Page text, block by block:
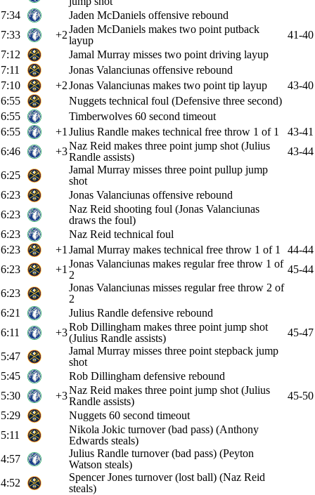
7:34
Jaden McDaniels offensive rebound
7:33
+2Jaden McDaniels makes two point putback
layup
41-40
7:12
Jamal Murray misses two point driving layup
7:11
Jonas Valanciunas offensive rebound
7:10
+2Jonas Valanciunas makes two point tip layup
43-40
6:55
Nuggets technical foul (Defensive three second)
6:55
Timberwolves 60 second timeout
6:55
+1 Julius Randle makes technical free throw 1 of 1
43-41
6:46
+3Naz Reid makes three point jump shot (Julius
Randle assists)
43-44
6:25
Jamal Murray misses three point pullup jump
shot
6:23
Jonas Valanciunas offensive rebound
6:23
Naz Reid shooting foul (Jonas Valanciunas
draws the foul)
6:23
Naz Reid technical foul
6:23
+1 Jamal Murray makes technical free throw 1 of 1
44-44
6:23
+1 Jonas Valanciunas makes regular free throw 1 of
2
45-44
6:23
Jonas Valanciunas misses regular free throw 2 of
2
6:21
Julius Randle defensive rebound
6:11
+3Rob Dillingham makes three point jump shot
(Julius Randle assists)
45-47
5:47
Jamal Murray misses three point stepback jump
shot
5:45
Rob Dillingham defensive rebound
5:30
+3Naz Reid makes three point jump shot (Julius
Randle assists)
45-50
5:29
Nuggets 60 second timeout
5:11
Nikola Jokic turnover (bad pass) (Anthony
Edwards steals)
4:57
Julius Randle turnover (bad pass) (Peyton
Watson steals)
4:52
Spencer Jones turnover (lost ball) (Naz Reid
steals)